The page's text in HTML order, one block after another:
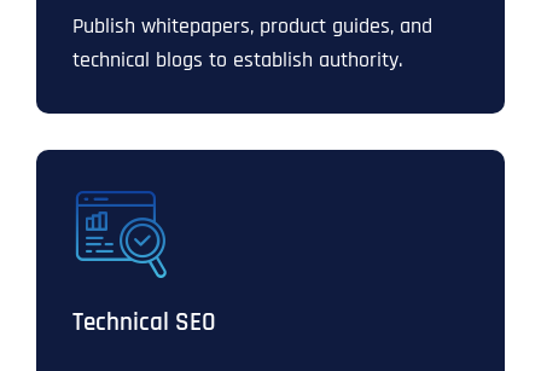
Publish whitepapers, product guides, and
technical blogs to establish authority.
Technical SEO